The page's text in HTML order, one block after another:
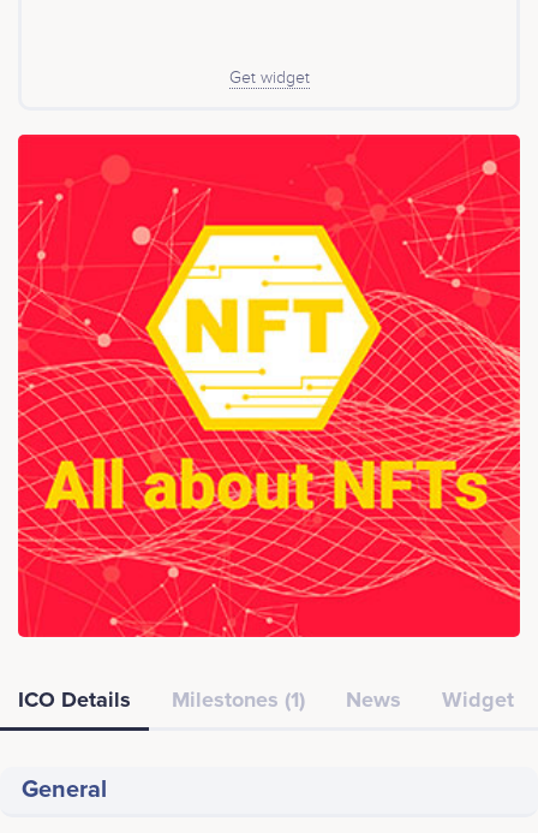
duration. Fermion and Boson operate as separate
Super-system: Web3’s decentralized infrastructure for
tokenizing and exchanging any physical real-world
asset, aiming to create a unified decentralized onchain
market for all physical RWAs.
Get widget
ICO Details Milestones (1) News Widget
General